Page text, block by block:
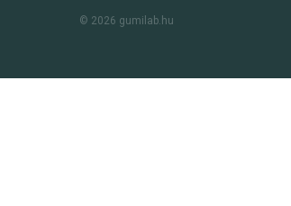
© 2026 gumilab.hu